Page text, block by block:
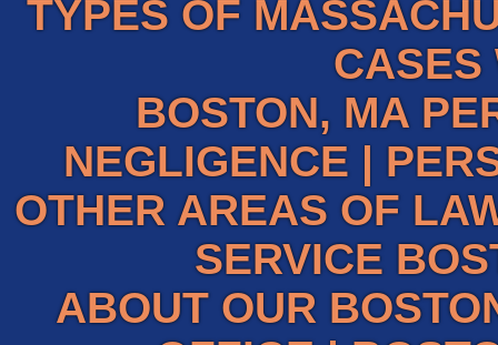
TYPES OF
CASES
BOSTON, MA
NEGLIGENCE |
OTHER AREAS OF
SERVICE
ABOUT OUR